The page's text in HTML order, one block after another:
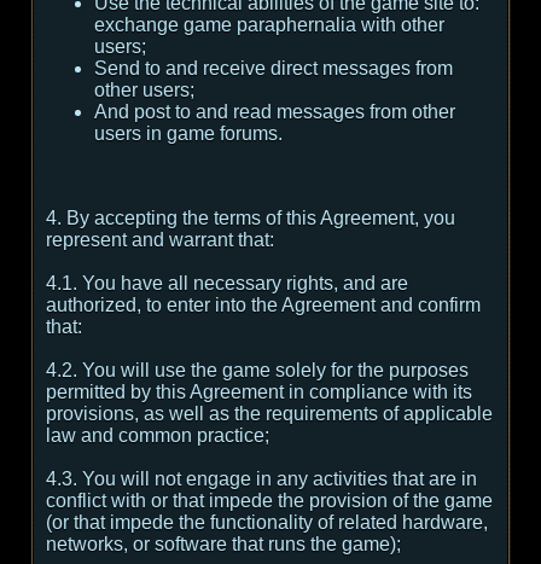
exchange game paraphernalia with other
users;
Send to and receive direct messages from
other users;
And post to and read messages from other
users in game forums.
4. By accepting the terms of this Agreement, you
represent and warrant that:
4.1. You have all necessary rights, and are
authorized, to enter into the Agreement and confirm
that:
4.2. You will use the game solely for the purposes
permitted by this Agreement in compliance with its
provisions, as well as the requirements of applicable
law and common practice;
4.3. You will not engage in any activities that are in
conflict with or that impede the provision of the game
(or that impede the functionality of related hardware,
networks, or software that runs the game);